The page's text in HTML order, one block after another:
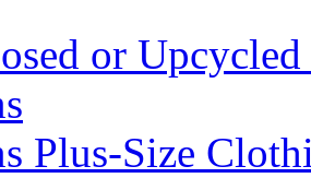
or
Plus-Size